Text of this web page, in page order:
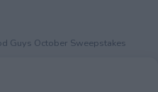
Guys October Sweepstakes